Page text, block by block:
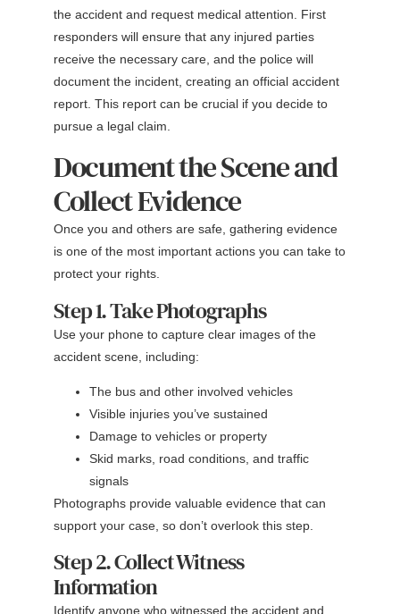
the accident and request medical attention. First
responders will ensure that any injured parties
receive the necessary care, and the police will
document the incident, creating an official accident
report. This report can be crucial if you decide to
pursue a legal claim.
Document the Scene and
Collect Evidence
Once you and others are safe, gathering evidence
is one of the most important actions you can take to
protect your rights.
Step 1. Take Photographs
Use your phone to capture clear images of the
accident scene, including:
The bus and other involved vehicles
Visible injuries you’ve sustained
Damage to vehicles or property
Skid marks, road conditions, and traffic
signals
Photographs provide valuable evidence that can
support your case, so don’t overlook this step.
Step 2. Collect Witness
Information
Identify anyone who witnessed the accident and